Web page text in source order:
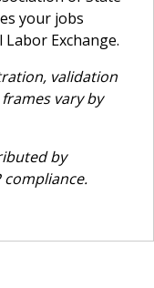
your jobs
Exchange.
validation
vary by
by
compliance.